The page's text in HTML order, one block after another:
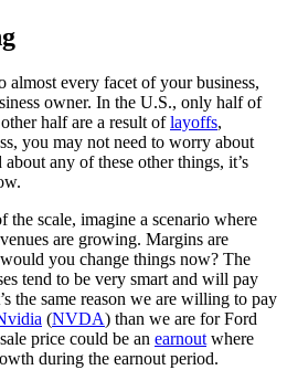
every facet of your business,
owner. In the U.S., only half of
half are a result oflayoffs,
you may not need to worry about
any of these other things, it’s
the scale, imagine a scenario where
are growing. Margins are
you change things now? The
tend to be very smart and will pay
the same reason we are willing to pay
(NVDA) than we are for Ford
price could be an earnoutwhere
during the earnout period.